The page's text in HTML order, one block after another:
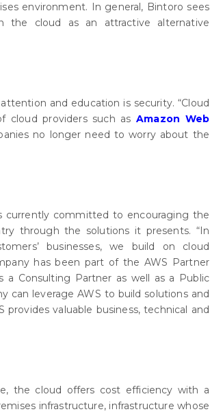
environment. In general, Bintoro sees
the cloud as an attractive alternative
and education is security. “Cloud
cloud providers such asAmazon Web
no longer need to worry about the
currently committed to encouraging the
through the solutions it presents. “In
businesses, we build on cloud
has been part of the AWS Partner
a Consulting Partner as well as a Public
can leverage AWS to build solutions and
valuable business, technical and
the cloud offers cost efficiency with a
infrastructure, infrastructure whose